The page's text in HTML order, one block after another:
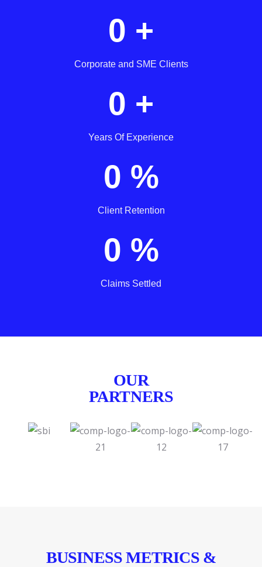
Corporate and SME Clients
0 +
Years Of Experience
0 +
Client Retention
0 %
Claims Settled
0 %
OUR
PARTNERS
BUSINESS METRICS &